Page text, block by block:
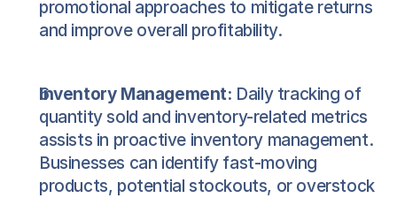
promotional approaches to mitigate returns
and improve overall profitability.
Inventory Management: Daily tracking of
quantity sold and inventory-related metrics
assists in proactive inventory management.
Businesses can identify fast-moving
products, potential stockouts, or overstock